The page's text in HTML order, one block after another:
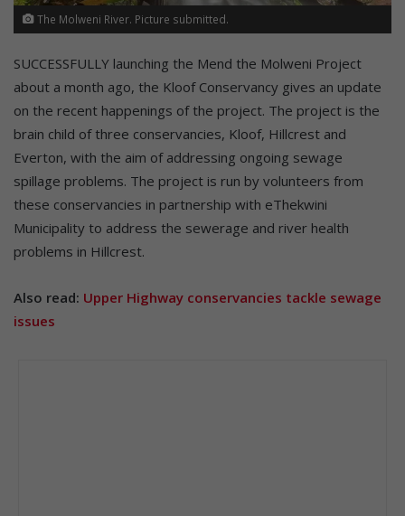
The Molweni River. Picture submitted.
SUCCESSFULLY launching the Mend the Molweni Project
about a month ago, the Kloof Conservancy gives an update
on the recent happenings of the project. The project is the
brain child of three conservancies, Kloof, Hillcrest and
Everton, with the aim of addressing ongoing sewage
spillage problems. The project is run by volunteers from
these conservancies in partnership with eThekwini
Municipality to address the sewerage and river health
problems in Hillcrest.
Also read: Upper Highway conservancies tackle sewage
issues